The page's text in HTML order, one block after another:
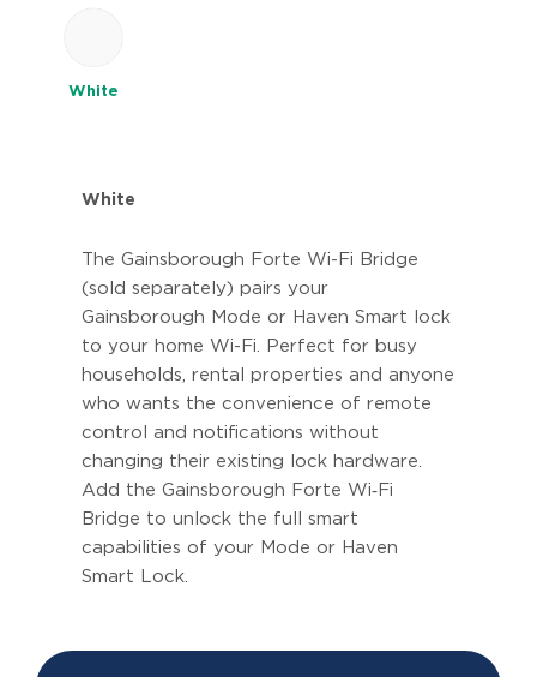
White
White
The Gainsborough Forte Wi-Fi Bridge
(sold separately) pairs your
Gainsborough Mode or Haven Smart lock
to your home Wi-Fi. Perfect for busy
households, rental properties and anyone
who wants the convenience of remote
control and notifications without
changing their existing lock hardware.
Add the Gainsborough Forte Wi‑Fi
Bridge to unlock the full smart
capabilities of your Mode or Haven
Smart Lock.